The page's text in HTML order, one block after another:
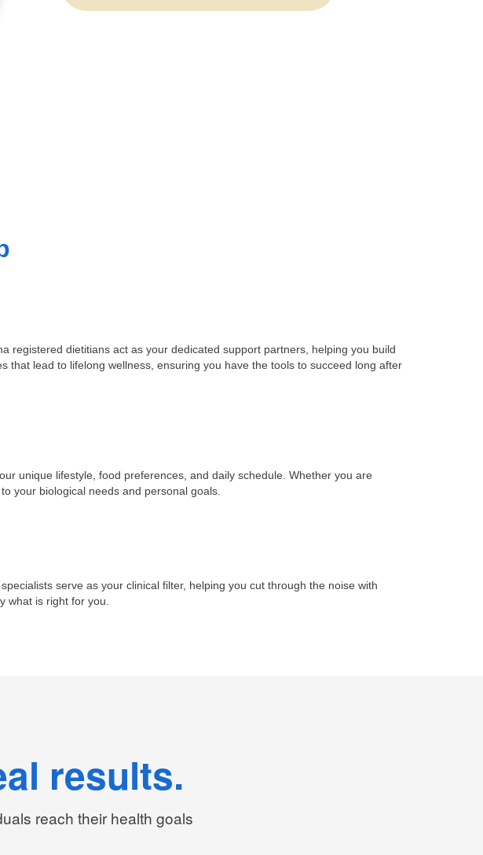
registered dietitians act as your dedicated support partners, helping you build
lead to lifelong wellness, ensuring you have the tools to succeed long after
unique lifestyle, food preferences, and daily schedule. Whether you are
your biological needs and personal goals.
serve as your clinical filter, helping you cut through the noise with
what is right for you.
results.
reach their health goals